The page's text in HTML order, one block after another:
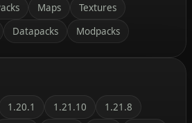
Maps
Textures
Datapacks Modpacks
1.20.1 1.21.10
1.21.8